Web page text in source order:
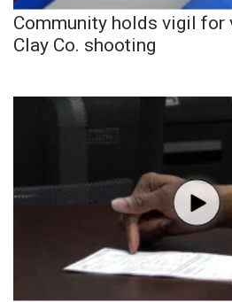
Community holds vigil
Clay Co. shooting